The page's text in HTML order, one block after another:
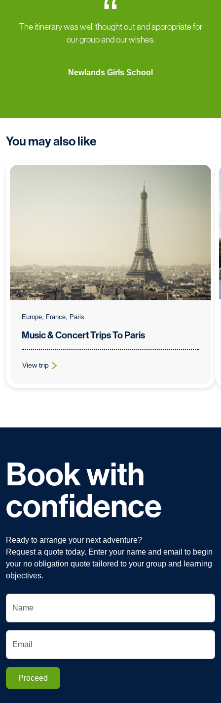
“
The itinerary was well thought out and appropriate for
our group and our wishes.
Newlands Girls School
You may also like
Europe, France, Paris
Music & Concert Trips To Paris
View trip
: Music & Concert Trips To Paris
Book with
confidence
Ready to arrange your next adventure?
Request a quote today. Enter your name and email to begin
your no obligation quote tailored to your group and learning
objectives.
Name
Email
Proceed